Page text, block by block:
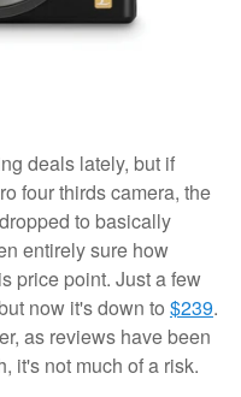
deals lately, but if
four thirds camera, the
to basically
entirely sure how
price point. Just a few
now it's down to $239.
as reviews have been
it's not much of a risk.